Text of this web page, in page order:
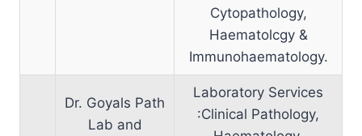
Cytopathology,
Haematolcgy &
Immunohaematology.
Dr. Goyals Path
Lab and
Laboratory Services
:Clinical Pathology,